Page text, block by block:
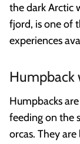
the dark Arctic
fjord, is one of
experiences
Humpback
Humpbacks
feeding on the
orcas. They